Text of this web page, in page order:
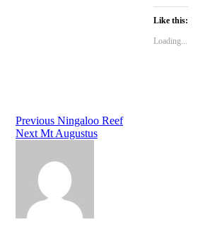
on
(Opens
new
window)
Like this:
Loading...
Post
navigation
Previous Ningaloo Reef
Next Mt Augustus